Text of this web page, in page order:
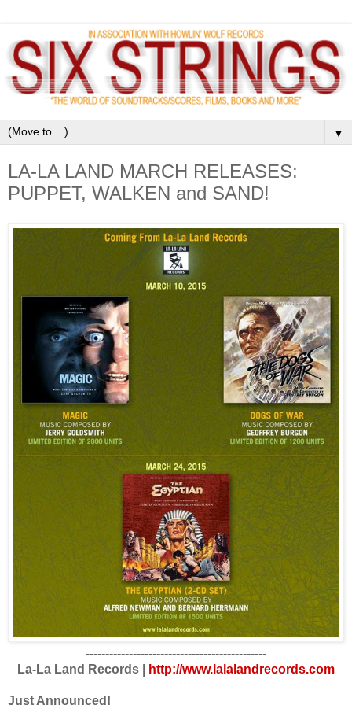
▼
LA-LA LAND MARCH RELEASES:
PUPPET, WALKEN and SAND!
----------------------------------------------
La-La Land Records |
http://www.lalalandrecords.com
Just Announced!